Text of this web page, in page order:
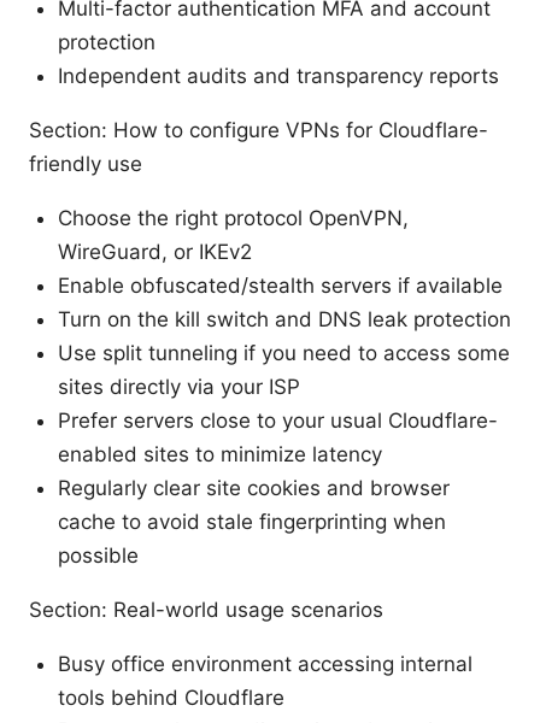
Multi-factor authentication MFA and account
protection
Independent audits and transparency reports
Section: How to configure VPNs for Cloudflare-
friendly use
Choose the right protocol OpenVPN,
WireGuard, or IKEv2
Enable obfuscated/stealth servers if available
Turn on the kill switch and DNS leak protection
Use split tunneling if you need to access some
sites directly via your ISP
Prefer servers close to your usual Cloudflare-
enabled sites to minimize latency
Regularly clear site cookies and browser
cache to avoid stale fingerprinting when
possible
Section: Real-world usage scenarios
Busy office environment accessing internal
tools behind Cloudflare